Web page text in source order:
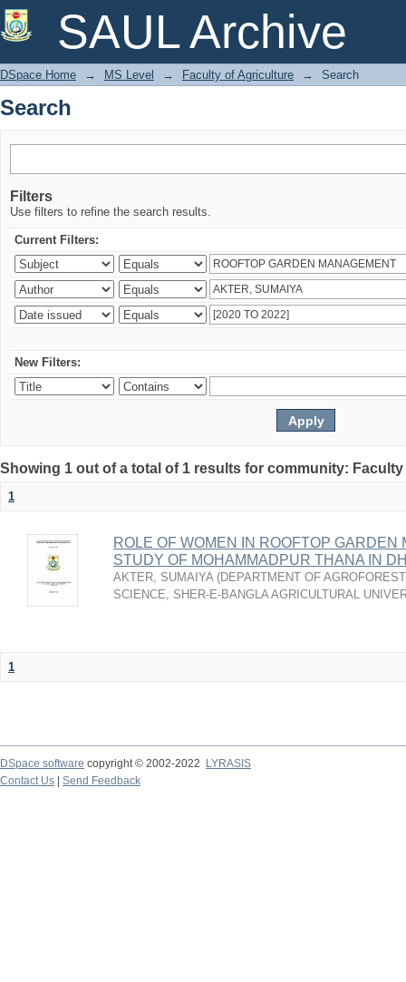
SAUL Archive
Search
DSpace Home → MS Level → Faculty of Agriculture → Search
Search
Filters
Use filters to refine the search results.
Current Filters:
New Filters:
Showing 1 out of a total of 1 results for community:
1
ROLE OF WOMEN IN ROOFTOP GARDEN
STUDY OF MOHAMMADPUR THANA IN
AKTER, SUMAIYA (DEPARTMENT OF
SCIENCE, SHER-E-BANGLA AGRICULTURAL
1
DSpace software copyright © 2002-2022
LYRASIS
Contact Us
Send Feedback